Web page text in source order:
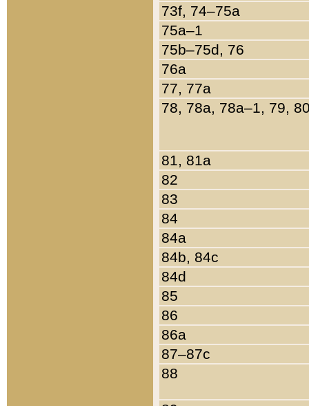
73f, 74–75a
75a–1
75b–75d, 76
76a
77, 77a
78, 78a, 78a–1, 79,
81, 81a
82
83
84
84a
84b, 84c
84d
85
86
86a
87–87c
88